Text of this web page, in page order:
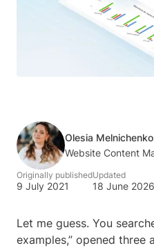
Olesia Melnichenko
Website Content
Originally published
9 July 2021
Updated
18 June 2026
Let me guess. You
examples,” opened